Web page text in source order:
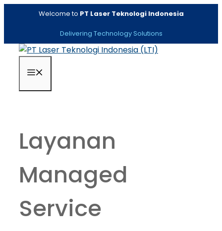
Welcome to PT Laser Teknologi Indonesia
Delivering Technology Solutions
Layanan
Managed
Service